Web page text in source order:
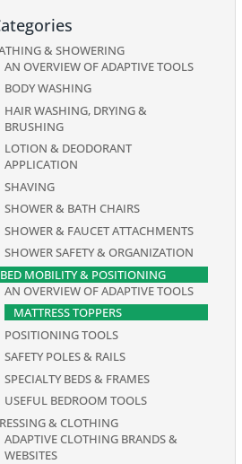
& SHOWERING
AN OVERVIEW OF ADAPTIVE TOOLS
BODY WASHING
HAIR WASHING, DRYING &
BRUSHING
LOTION & DEODORANT
APPLICATION
SHAVING
SHOWER & BATH CHAIRS
SHOWER & FAUCET ATTACHMENTS
SHOWER SAFETY & ORGANIZATION
BED MOBILITY & POSITIONING
AN OVERVIEW OF ADAPTIVE TOOLS
MATTRESS TOPPERS
POSITIONING TOOLS
SAFETY POLES & RAILS
SPECIALTY BEDS & FRAMES
USEFUL BEDROOM TOOLS
& CLOTHING
ADAPTIVE CLOTHING BRANDS &
WEBSITES